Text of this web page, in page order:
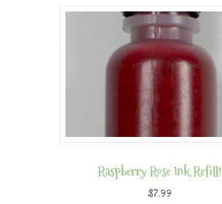
Raspberry Rose Ink Refill!
$7.99